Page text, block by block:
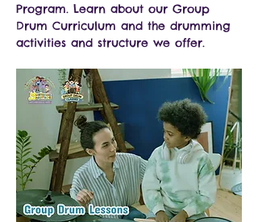
Program. Learn about our Group
Drum Curriculum and the drumming
activities and structure we offer.